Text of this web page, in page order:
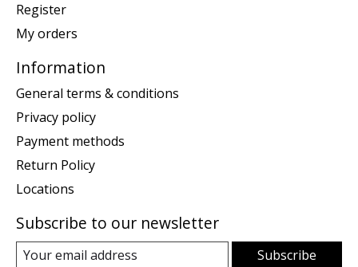
Register
My orders
Information
General terms & conditions
Privacy policy
Payment methods
Return Policy
Locations
Subscribe to our newsletter
Subscribe